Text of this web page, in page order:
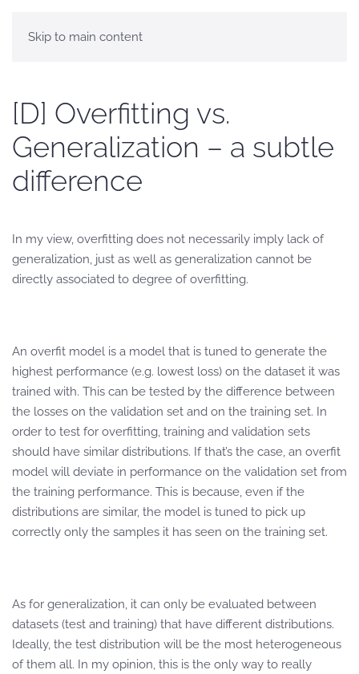
Skip to main content
[D] Overfitting vs.
Generalization – a subtle
difference
In my view, overfitting does not necessarily imply lack of
generalization, just as well as generalization cannot be
directly associated to degree of overfitting.
An overfit model is a model that is tuned to generate the
highest performance (e.g. lowest loss) on the dataset it was
trained with. This can be tested by the difference between
the losses on the validation set and on the training set. In
order to test for overfitting, training and validation sets
should have similar distributions. If that’s the case, an overfit
model will deviate in performance on the validation set from
the training performance. This is because, even if the
distributions are similar, the model is tuned to pick up
correctly only the samples it has seen on the training set.
As for generalization, it can only be evaluated between
datasets (test and training) that have different distributions.
Ideally, the test distribution will be the most heterogeneous
of them all. In my opinion, this is the only way to really